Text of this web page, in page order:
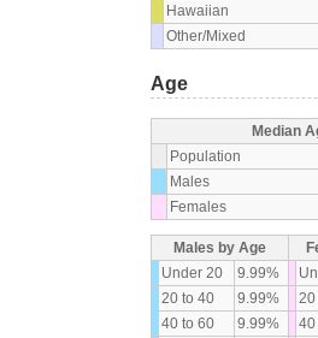
Hawaiian
Other/Mixed
Age
Median
Population
Males
Females
Males by Age
Under 20
9.99%
20 to 40
9.99% 20
40 to 60
9.99% 40